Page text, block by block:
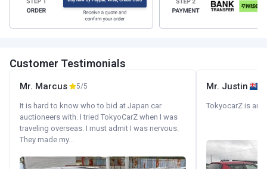
Customer Testimonials
Mr. Marcus 5/5
It is hard to know who to bid at Japan car
auctioneers with. I tried TokyoCarZ when I was
traveling overseas. I must admit I was nervous.
They made my...
Mr. Justin
TokyocarZ is